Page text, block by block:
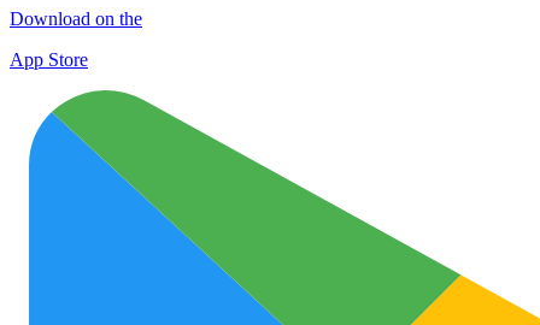
Download on the
App Store